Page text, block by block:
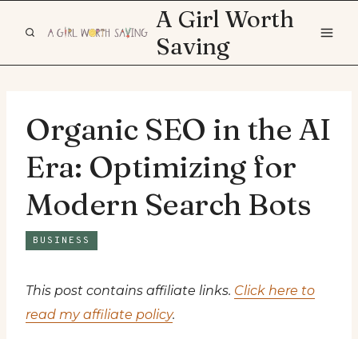
A Girl Worth
Saving
Organic SEO in the AI
Era: Optimizing for
Modern Search Bots
BUSINESS
This post contains affiliate links. Click here to
read my affiliate policy.